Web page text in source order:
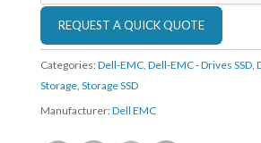
Categories: Dell-EMC, Dell-EMC - Drives SSD,
Storage, Storage SSD
Manufacturer: Dell EMC